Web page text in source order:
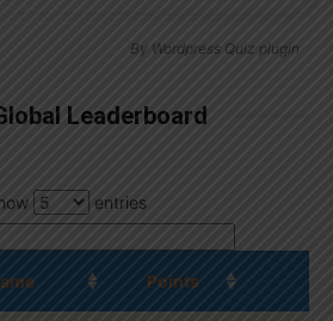
By Wordpress Quiz plugin
Leaderboard
entries
Points